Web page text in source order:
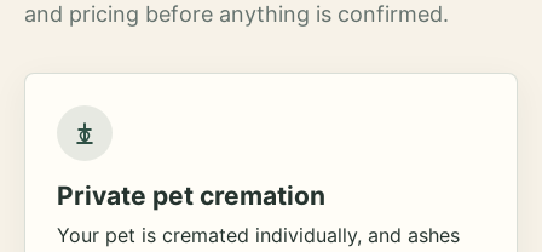
and pricing before anything is confirmed.
Private pet cremation
Your pet is cremated individually, and ashes